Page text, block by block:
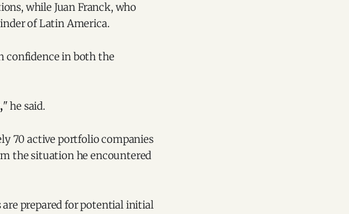
while Juan Franck, who
of Latin America.
confidence in both the
" he said.
70 active portfolio companies
the situation he encountered
are prepared for potential initial